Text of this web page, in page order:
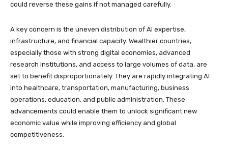
could reverse these gains if not managed carefully.
A key concern is the uneven distribution of AI expertise,
infrastructure, and financial capacity. Wealthier countries,
especially those with strong digital economies, advanced
research institutions, and access to large volumes of data, are
set to benefit disproportionately. They are rapidly integrating AI
into healthcare, transportation, manufacturing, business
operations, education, and public administration. These
advancements could enable them to unlock significant new
economic value while improving efficiency and global
competitiveness.